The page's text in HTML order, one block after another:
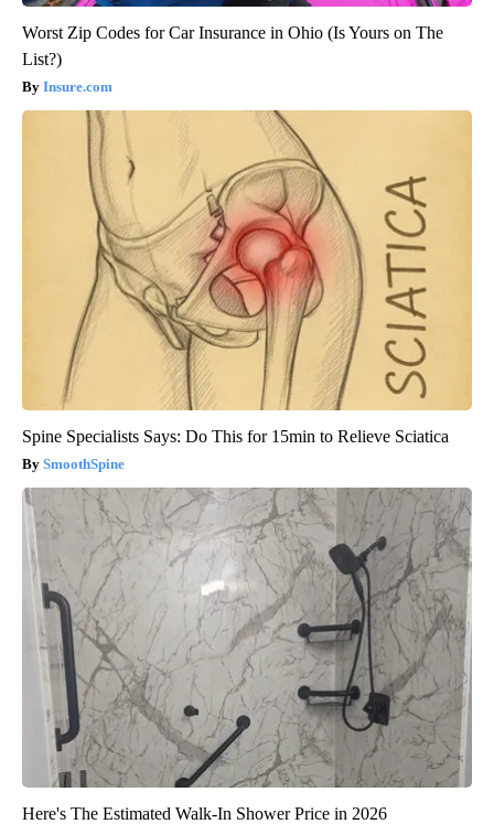
Worst Zip Codes for Car Insurance in Ohio (Is Yours on The
List?)
Insure.com
Spine Specialists Says: Do This for 15min to Relieve Sciatica
SmoothSpine
Here's The Estimated Walk-In Shower Price in 2026